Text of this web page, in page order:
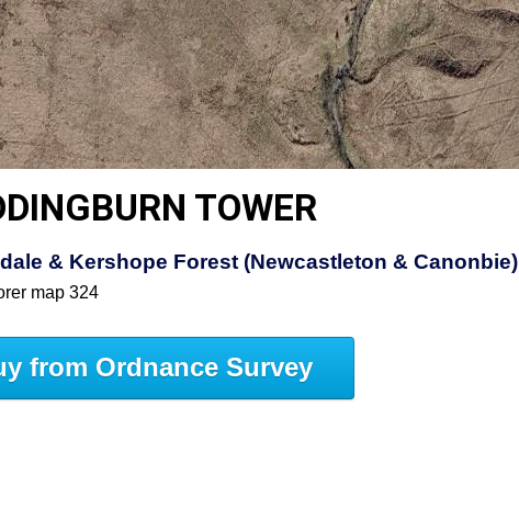
TOWER
& Kershope Forest (Newcastleton & Canonbie)
map 324
from Ordnance Survey